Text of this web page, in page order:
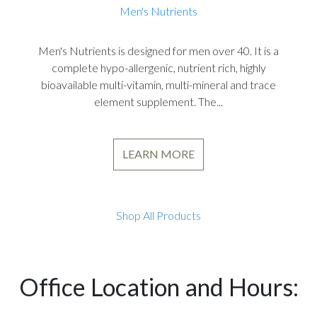
Men's Nutrients
Men's Nutrients is designed for men over 40. It is a
complete hypo-allergenic, nutrient rich, highly
bioavailable multi-vitamin, multi-mineral and trace
element supplement. The...
LEARN MORE
Shop All Products
Office Location and Hours: